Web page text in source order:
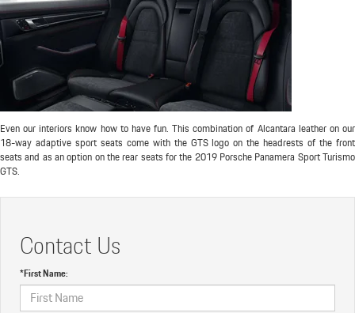
Even our interiors know how to have fun. This combination of Alcantara leather on our
18-way adaptive sport seats come with the GTS logo on the headrests of the front
seats and as an option on the rear seats for the 2019 Porsche Panamera Sport Turismo
GTS.
Contact Us
*First Name: